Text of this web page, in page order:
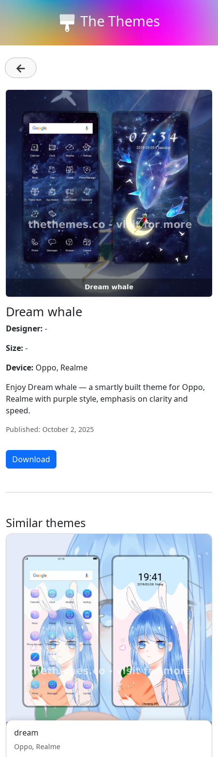
The Themes
←
Dream whale
Designer: -
Size: -
Device: Oppo, Realme
Enjoy Dream whale — a smartly built theme for Oppo,
Realme with purple style, emphasis on clarity and
speed.
Published: October 2, 2025
Download
Similar themes
dream
Oppo, Realme